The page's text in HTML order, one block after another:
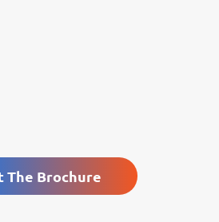
The Brochure